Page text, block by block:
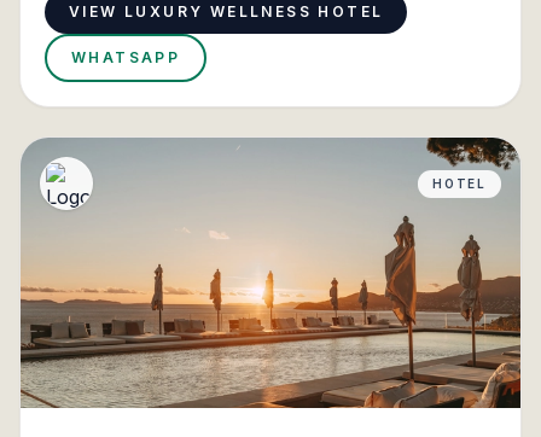
VIEW LUXURY WELLNESS HOTEL
WHATSAPP
HOTEL